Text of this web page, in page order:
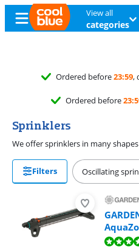
View all
categories
Ordered before23:59,
Ordered before23:59
Sprinklers
Filters Oscillating
Review is 8,4 out of 10, based on